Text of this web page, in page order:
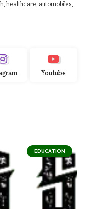
healthcare, automobiles,
Youtube
EDUCATION